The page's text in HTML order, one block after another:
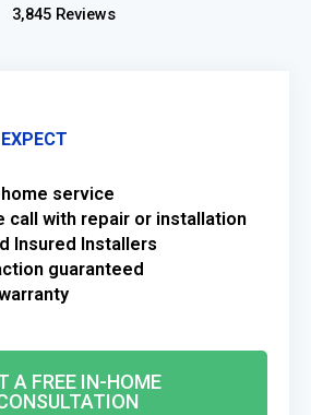
3,845 Reviews
service
call with repair or installation
Insured Installers
guaranteed
A FREE IN-HOME